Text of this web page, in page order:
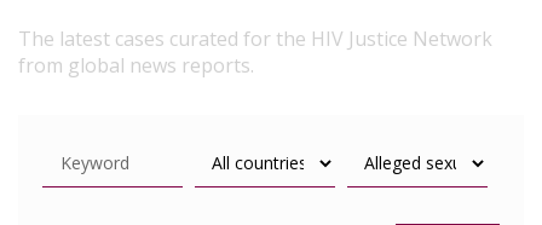
The latest cases curated for the HIV Justice Network
from global news reports.